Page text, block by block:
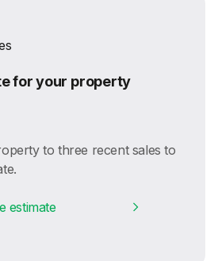
for your property
to three recent sales to
estimate